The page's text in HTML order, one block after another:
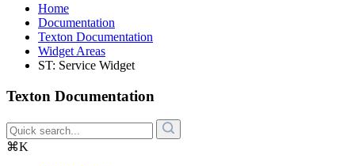
Home
Documentation
Texton Documentation
Widget Areas
ST: Service Widget
Texton Documentation
⌘K